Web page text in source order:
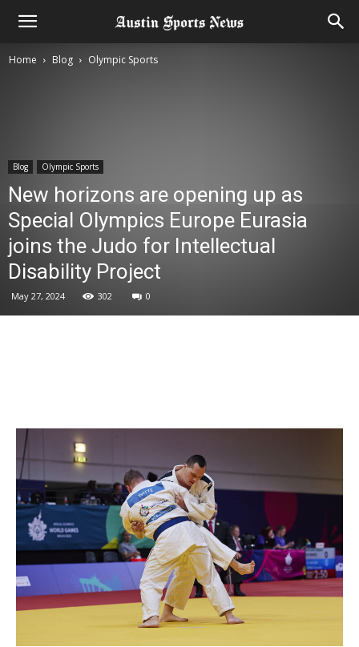
Home Blog Olympic Sports
Blog Olympic Sports
New horizons are opening up as
Special Olympics Europe Eurasia
joins the Judo for Intellectual
Disability Project
May 27, 2024 302 0